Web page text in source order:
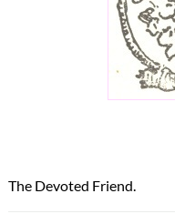
The Devoted Friend.